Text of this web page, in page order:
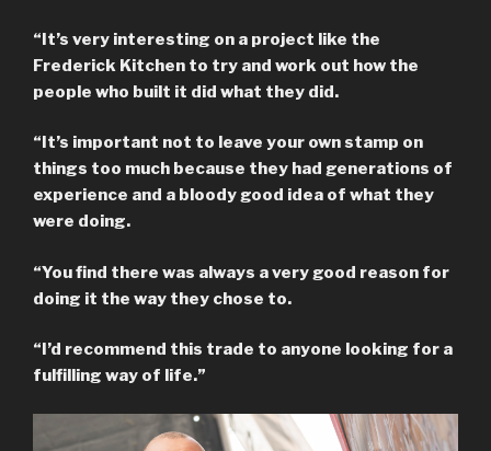
“It’s very interesting on a project like the
Frederick Kitchen to try and work out how the
people who built it did what they did.
“It’s important not to leave your own stamp on
things too much because they had generations of
experience and a bloody good idea of what they
were doing.
“You find there was always a very good reason for
doing it the way they chose to.
“I’d recommend this trade to anyone looking for a
fulfilling way of life.”